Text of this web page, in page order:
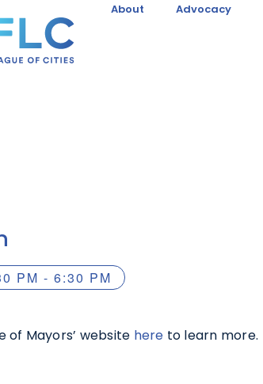
About Advocacy
PM - 6:30 PM
of Mayors’ website here to learn more.